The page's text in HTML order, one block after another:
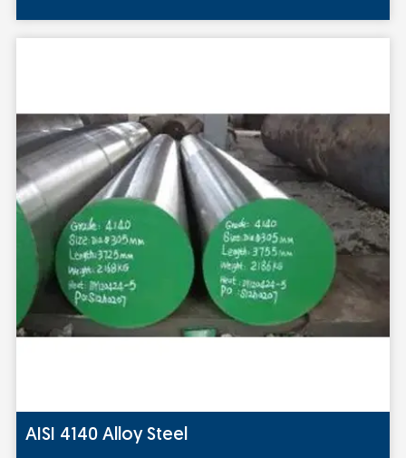
AISI 4140 Alloy Steel